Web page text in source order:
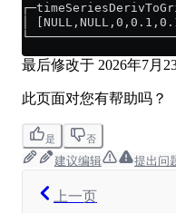
│
最后修改于 2026年7月
此页面对您有帮助吗？
是 否
建议编辑 提出问
上一页